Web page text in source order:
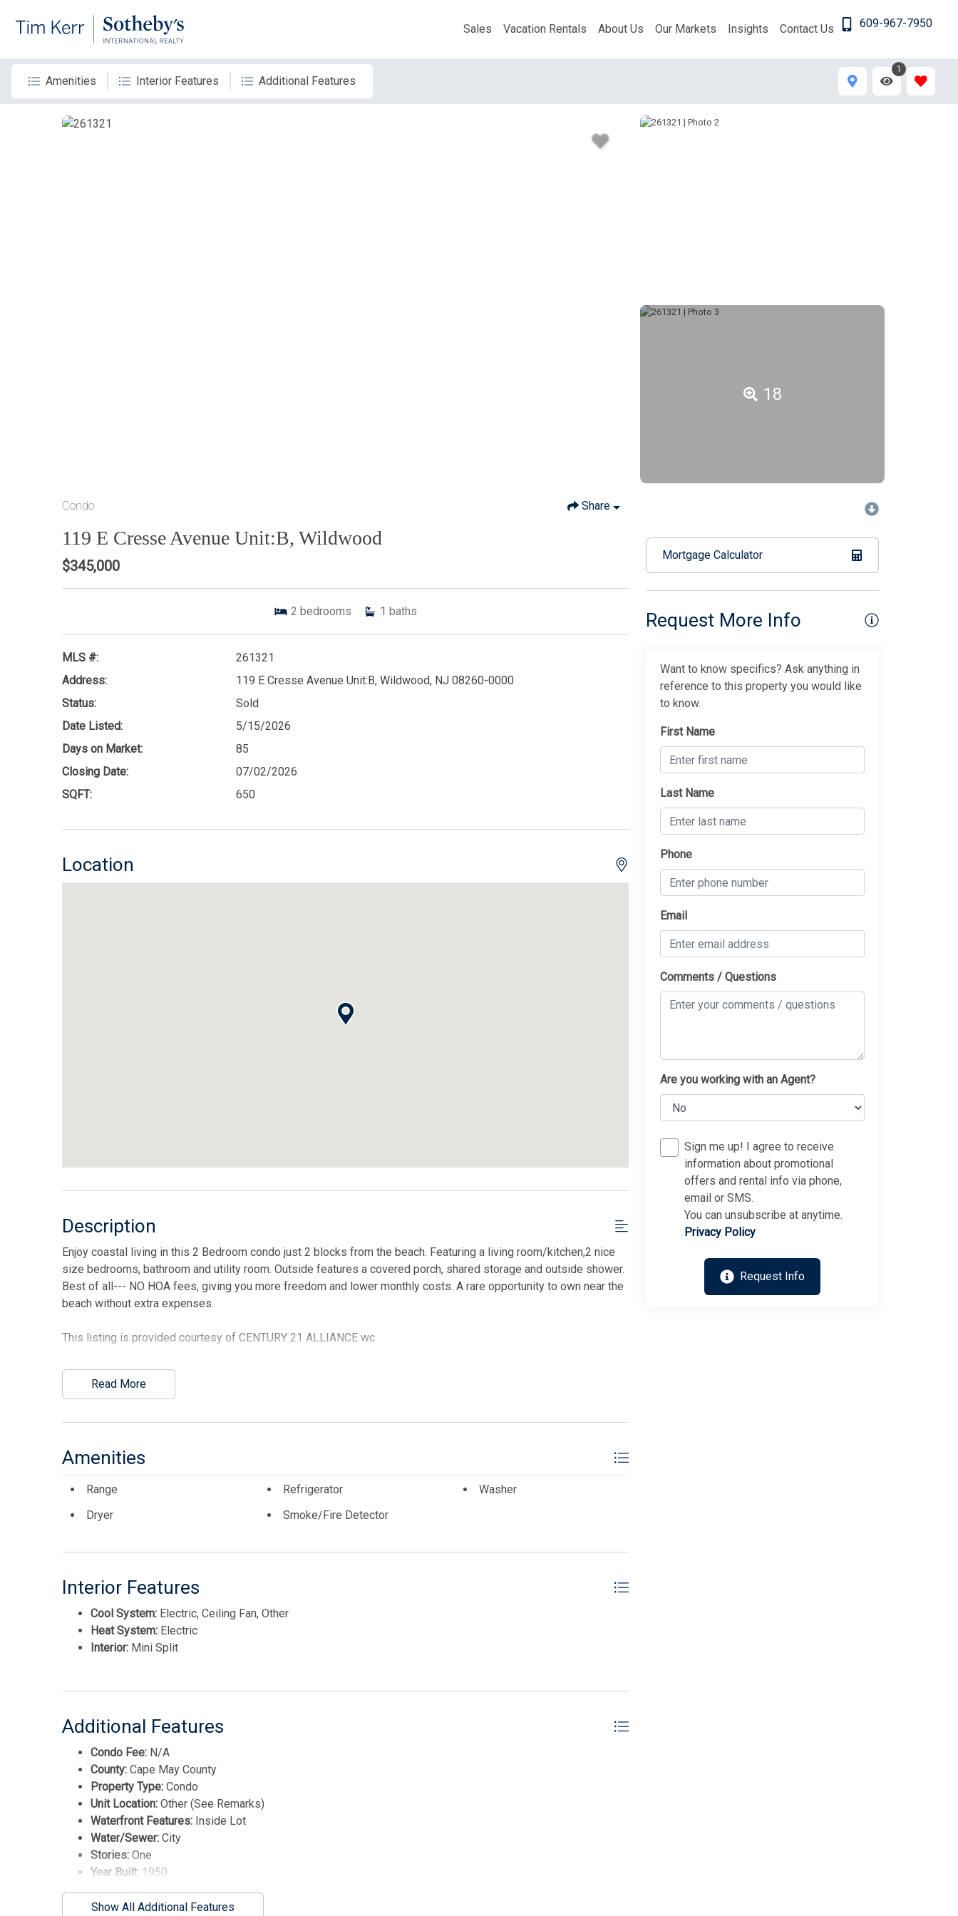
Sales Vacation Rentals About Us Our Markets Insights Contact Us 609-967-7950
Amenities Interior Features Additional Features
1
18
Condo Share
119 E Cresse Avenue Unit:B, Wildwood
$345,000
2 bedrooms 1 baths
MLS #:
261321
Address:
119 E Cresse Avenue Unit:B, Wildwood, NJ 08260-0000
Status:
Sold
Date Listed:
5/15/2026
Days on Market:
85
Closing Date:
07/02/2026
SQFT:
650
Location
Description
Enjoy coastal living in this 2 Bedroom condo just 2 blocks from the beach. Featuring a living room/kitchen,2 nice
size bedrooms, bathroom and utility room. Outside features a covered porch, shared storage and outside shower.
Best of all--- NO HOA fees, giving you more freedom and lower monthly costs. A rare opportunity to own near the
beach without extra expenses.
This listing is provided courtesy of CENTURY 21 ALLIANCE wc
Read More
Amenities
Range Refrigerator
Washer
Dryer
Smoke/Fire Detector
Interior Features
Cool System: Electric, Ceiling Fan, Other
Heat System: Electric
Interior: Mini Split
Additional Features
Condo Fee: N/A
County: Cape May County
Property Type: Condo
Unit Location: Other (See Remarks)
Waterfront Features: Inside Lot
Water/Sewer: City
Stories: One
Year Built: 1950
Show All Additional Features
Mortgage Calculator
Request More Info
Want to know specifics? Ask anything in
reference to this property you would like
to know.
First Name
Last Name
Phone
Email
Comments / Questions
Are you working with an Agent?
Sign me up! I agree to receive
information about promotional
offers and rental info via phone,
email or SMS.
You can unsubscribe at anytime.
Privacy Policy
Request Info